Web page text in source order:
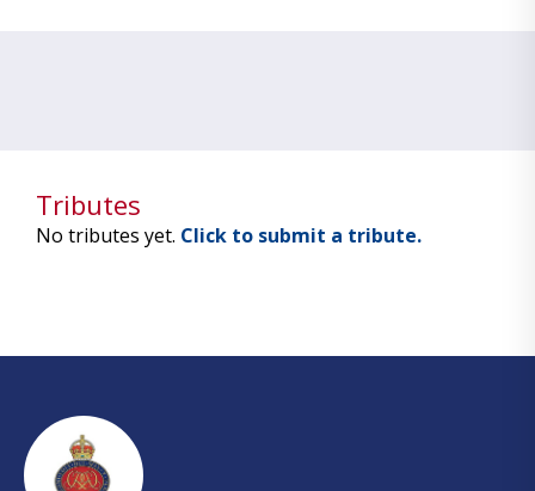
Tributes
No tributes yet. Click to submit a tribute.